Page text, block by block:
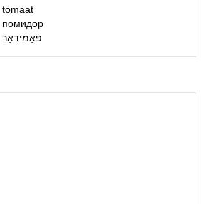
tomaat
помидор
פּאָמידאָר